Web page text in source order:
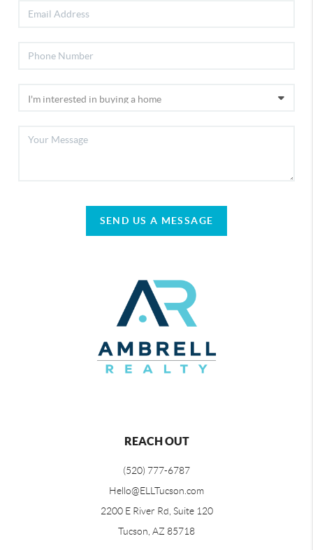
SEND US A MESSAGE
REACH OUT
(520) 777-6787
Hello@ELLTucson.com
2200 E River Rd, Suite 120
Tucson, AZ 85718